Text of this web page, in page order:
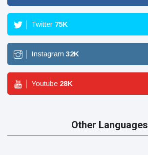
Twitter 75K
Instagram 32K
Youtube 28K
Other Languages